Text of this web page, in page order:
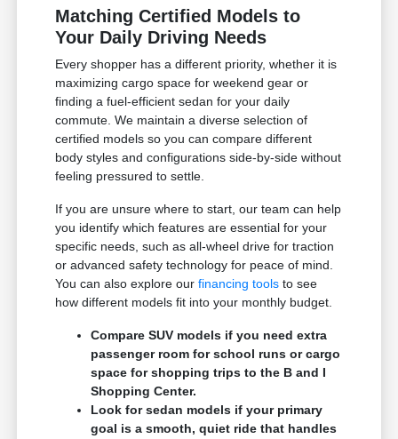
Matching Certified Models to
Your Daily Driving Needs
Every shopper has a different priority, whether it is
maximizing cargo space for weekend gear or
finding a fuel-efficient sedan for your daily
commute. We maintain a diverse selection of
certified models so you can compare different
body styles and configurations side-by-side without
feeling pressured to settle.
If you are unsure where to start, our team can help
you identify which features are essential for your
specific needs, such as all-wheel drive for traction
or advanced safety technology for peace of mind.
You can also explore ourfinancing tools to see
how different models fit into your monthly budget.
Compare SUV models if you need extra
passenger room for school runs or cargo
space for shopping trips to the B and I
Shopping Center.
Look for sedan models if your primary
goal is a smooth, quiet ride that handles